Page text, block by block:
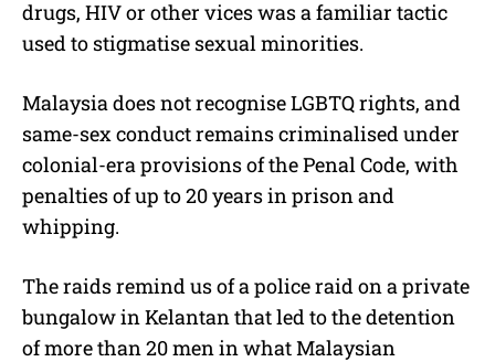
drugs, HIV or other vices was a familiar tactic
used to stigmatise sexual minorities.
Malaysia does not recognise LGBTQ rights, and
same-sex conduct remains criminalised under
colonial-era provisions of the Penal Code, with
penalties of up to 20 years in prison and
whipping.
The raids remind us of a police raid on a private
bungalow in Kelantan that led to the detention
of more than 20 men in what Malaysian